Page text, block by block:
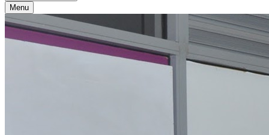
Menu